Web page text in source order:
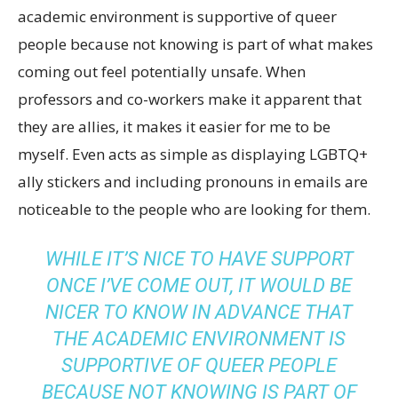
academic environment is supportive of queer
people because not knowing is part of what makes
coming out feel potentially unsafe. When
professors and co-workers make it apparent that
they are allies, it makes it easier for me to be
myself. Even acts as simple as displaying LGBTQ+
ally stickers and including pronouns in emails are
noticeable to the people who are looking for them.
WHILE IT’S NICE TO HAVE SUPPORT
ONCE I’VE COME OUT, IT WOULD BE
NICER TO KNOW IN ADVANCE THAT
THE ACADEMIC ENVIRONMENT IS
SUPPORTIVE OF QUEER PEOPLE
BECAUSE NOT KNOWING IS PART OF